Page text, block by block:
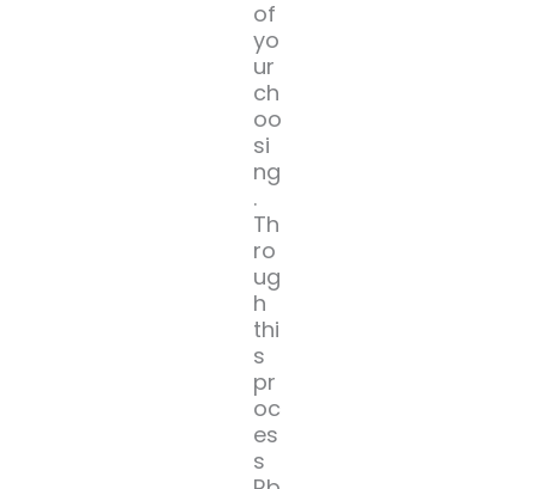
of
yo
ur
ch
oo
si
ng
.
Th
ro
ug
h
thi
s
pr
oc
es
s